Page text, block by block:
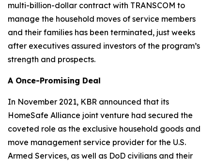
multi-billion-dollar contract with TRANSCOM to
manage the household moves of service members
and their families has been terminated, just weeks
after executives assured investors of the program’s
strength and prospects.
A Once-Promising Deal
In November 2021, KBR announced that its
HomeSafe Alliance joint venture had secured the
coveted role as the exclusive household goods and
move management service provider for the U.S.
Armed Services, as well as DoD civilians and their